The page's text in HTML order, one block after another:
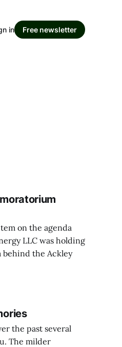
in Free newsletter
on the agenda
LLC was holding
behind the Ackley
the past several
The milder